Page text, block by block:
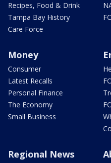
Recipes, Food & Drink
Tampa Bay History
Care Force
Money
Consumer
Latest Recalls
Personal Finance
The Economy
Small Business
Regional News